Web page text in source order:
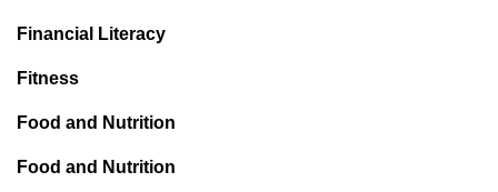
Financial Literacy
Fitness
Food and Nutrition
Food and Nutrition